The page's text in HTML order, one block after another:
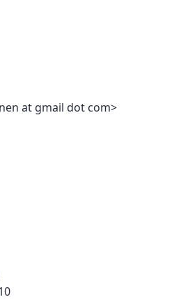
at gmail dot com>